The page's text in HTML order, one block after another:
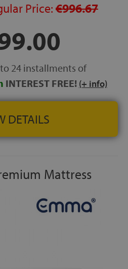
antiviral, antibacterial and
mattress handling and
Price:€996.67
24 installments of
INTEREST FREE! (+ info)
DETAILS
Mattress